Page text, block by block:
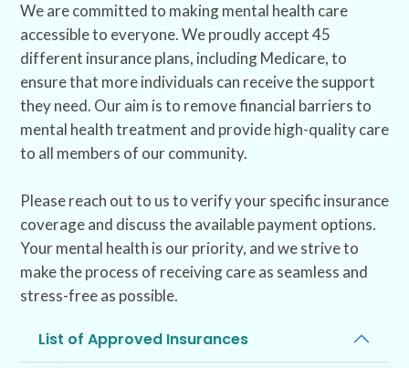
We are committed to making mental health care
accessible to everyone. We proudly accept 45
different insurance plans, including Medicare, to
ensure that more individuals can receive the support
they need. Our aim is to remove financial barriers to
mental health treatment and provide high-quality care
to all members of our community.
Please reach out to us to verify your specific insurance
coverage and discuss the available payment options.
Your mental health is our priority, and we strive to
make the process of receiving care as seamless and
stress-free as possible.
List of Approved Insurances